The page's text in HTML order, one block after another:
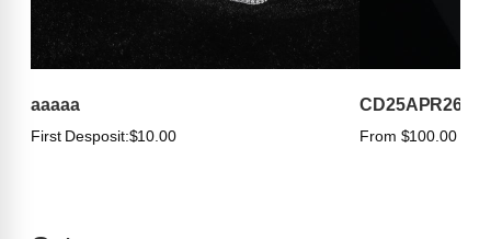
aaaaa
First Desposit:$10.00
CD25APR263
From $100.00